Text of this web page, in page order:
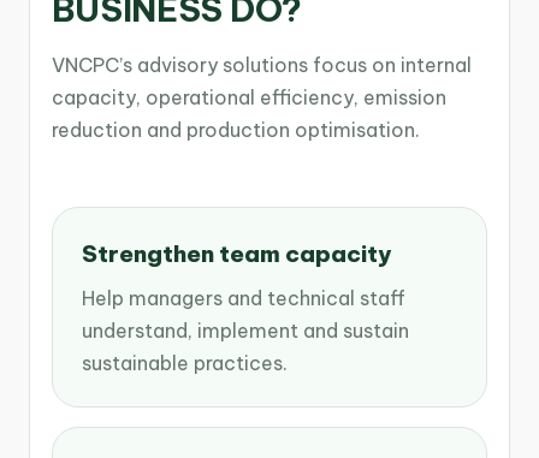
BUSINESS DO?
VNCPC’s advisory solutions focus on internal
capacity, operational efficiency, emission
reduction and production optimisation.
Strengthen team capacity
Help managers and technical staff
understand, implement and sustain
sustainable practices.